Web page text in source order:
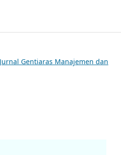
Gentiaras Manajemen dan